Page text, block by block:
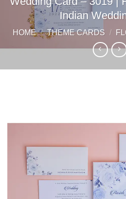
Indian
HOME / THEME CARDS /